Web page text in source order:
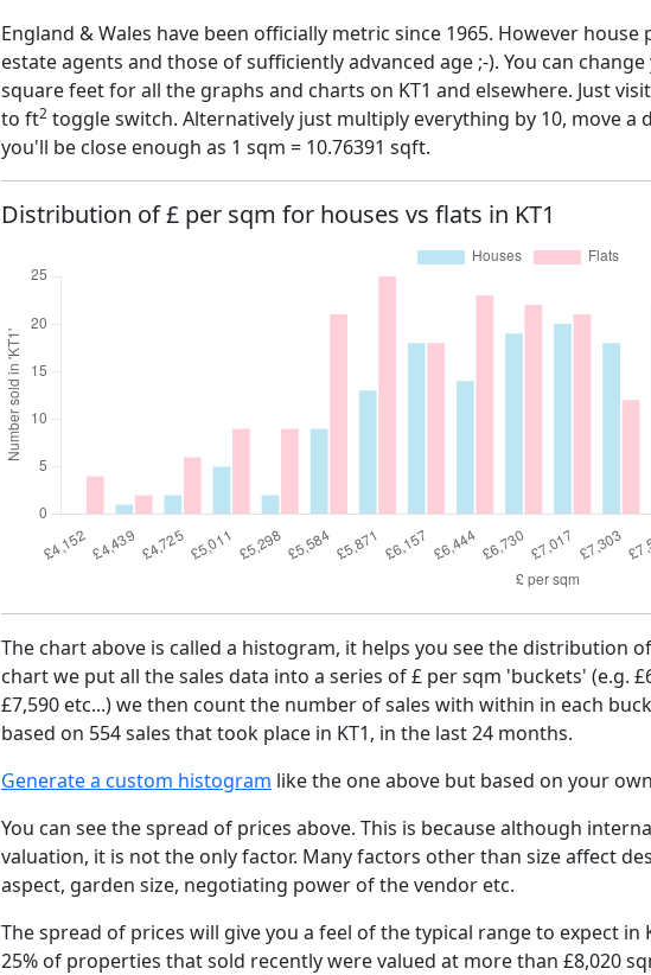
England & Wales have been officially metric since 1965. However
estate agents and those of sufficiently advanced age ;-). You can
square feet for all the graphs and charts on KT1 and elsewhere. Just
to ft2 toggle switch. Alternatively just multiply everything by 10, move
you'll be close enough as 1 sqm = 10.76391 sqft.
Distribution of £ per sqm for houses vs flats in KT1
The chart above is called a histogram, it helps you see the distribution
chart we put all the sales data into a series of £ per sqm 'buckets' (e.g.
£7,590 etc...) we then count the number of sales with within in each
based on 554 sales that took place in KT1, in the last 24 months.
Generate a custom histogram like the one above but based on your
You can see the spread of prices above. This is because although
valuation, it is not the only factor. Many factors other than size affect
aspect, garden size, negotiating power of the vendor etc.
The spread of prices will give you a feel of the typical range to expect in
25% of properties that sold recently were valued at more than £8,020